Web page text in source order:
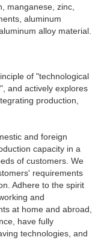
manganese, zinc,
aluminum
alloy material.
of "technological
and actively explores
production,
and foreign
capacity in a
of customers. We
requirements
Adhere to the spirit
and
at home and abroad,
have fully
technologies, and